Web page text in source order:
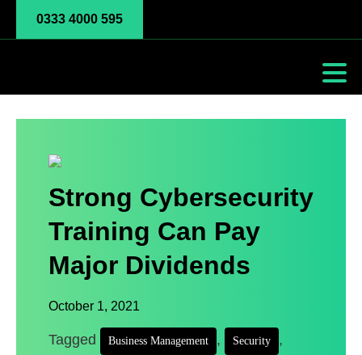
0333 4000 595
Strong Cybersecurity
Training Can Pay
Major Dividends
October 1, 2021
Tagged Business Management , Security ,